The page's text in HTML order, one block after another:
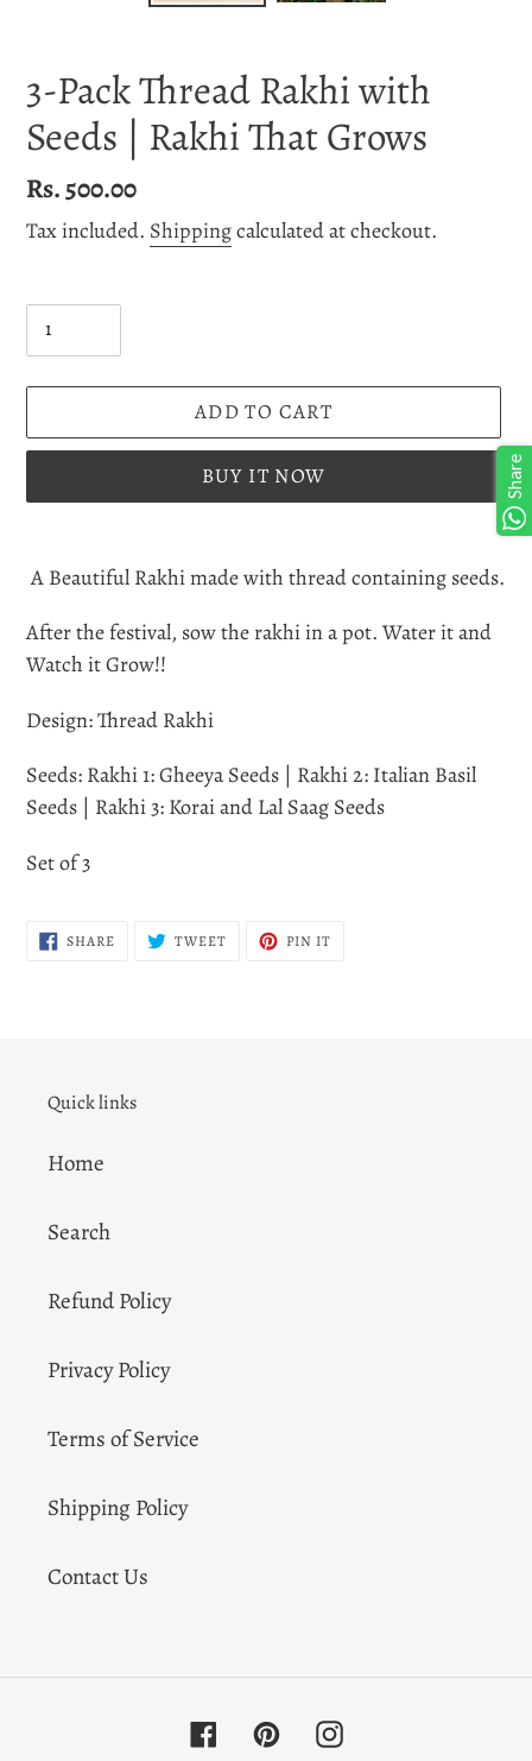
3-Pack Thread Rakhi with
Seeds | Rakhi That Grows
Regular
price
Rs. 500.00
Tax included. Shippingcalculated at checkout.
ADD TO CART
BUY IT NOW
product
your
cart
A Beautiful Rakhi made with thread containing seeds.
After the festival, sow the rakhi in a pot. Water it and
Watch it Grow!!
Design: Thread Rakhi
Seeds: Rakhi 1: Gheeya Seeds | Rakhi 2: Italian Basil
Seeds | Rakhi 3: Korai and Lal Saag Seeds
Set of 3
SHARESHARE
ON
TWEETTWEET PIN IT
Quick links
Home
Search
Refund Policy
Privacy Policy
Terms of Service
Shipping Policy
Contact Us
FacebookPinterestInstagram
Share